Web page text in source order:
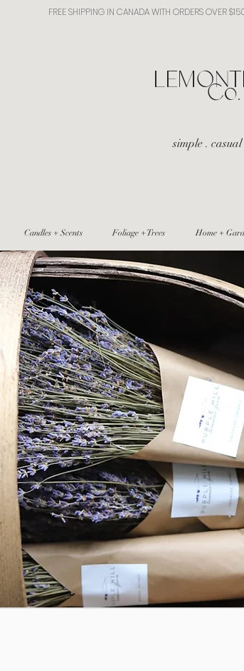
FREE SHIPPING IN CANADA WITH ORDERS OVER
Co.
simple .
Candles + Scents Foliage + Trees Home +